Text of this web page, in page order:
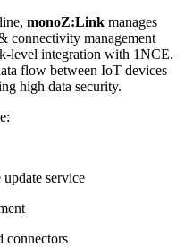
monoZ:Link manages
connectivity management
level integration with 1NCE.
flow between IoT devices
high data security.
service
connectors